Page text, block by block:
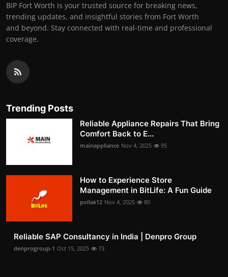
BIP Fort Worth is your trusted source for breaking news,
trending updates, and insightful stories from Fort Worth
and beyond. Stay connected with real-time and professional
coverage.
Trending Posts
Reliable Appliance Repairs That Bring
Comfort Back to E...
mainappliance Nov 4, 2025 95
How to Experience Store
Management in BitLife: A Fun Guide
pollak12 Nov 4, 2025 80
Reliable SAP Consultancy in India | Denpro Group
denprogroup-1 Oct 15, 2025 73